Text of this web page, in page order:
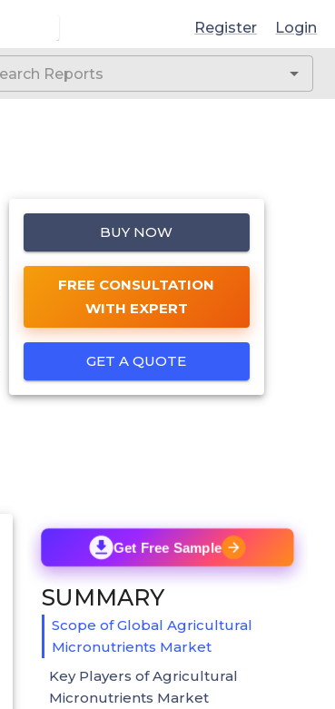
Register Login
BUY NOW
FREE CONSULTATION
WITH EXPERT
GET A QUOTE
Get Free Sample
SUMMARY
Scope of Global Agricultural
Micronutrients Market
Key Players of Agricultural
Micronutrients Market